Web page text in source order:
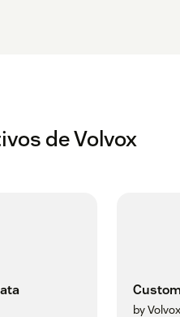
de Volvox
by Volvox